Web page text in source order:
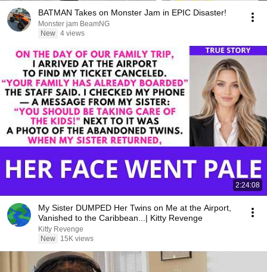
BATMAN Takes on Monster Jam in EPIC Disaster!
Monster jam BeamNG
New 4 views
2:24:08
My Sister DUMPED Her Twins on Me at the Airport,
Vanished to the Caribbean...| Kitty Revenge
Kitty Revenge
New
15K views